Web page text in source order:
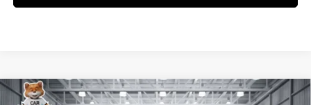
Compare Vehicle